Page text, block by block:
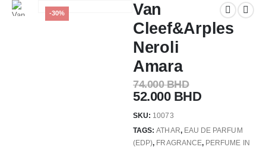
-30%
Van
Cleef&Arples
Neroli
Amara
74.000BHD
52.000 BHD
SKU: 10073
TAGS:ATHAR, EAU DE PARFUM
(EDP), FRAGRANCE, PERFUME IN